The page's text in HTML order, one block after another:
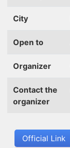
City
Open to
Organizer
Contact the
organizer
Official Link